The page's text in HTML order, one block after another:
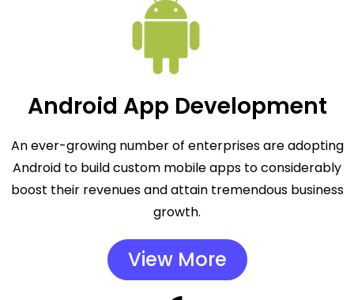
Android App Development
An ever-growing number of enterprises are adopting
Android to build custom mobile apps to considerably
boost their revenues and attain tremendous business
growth.
View More